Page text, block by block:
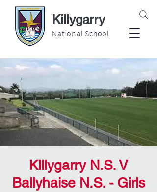
Killygarry
National School
Killygarry N.S. V
Ballyhaise N.S. - Girls